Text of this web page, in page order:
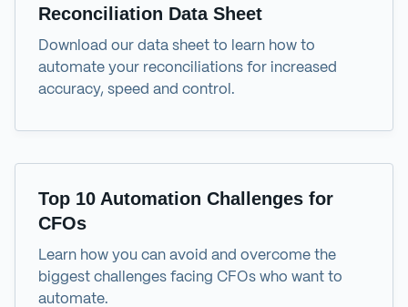
Reconciliation Data Sheet
Download our data sheet to learn how to
automate your reconciliations for increased
accuracy, speed and control.
eBook
Top 10 Automation Challenges for
CFOs
Learn how you can avoid and overcome the
biggest challenges facing CFOs who want to
automate.